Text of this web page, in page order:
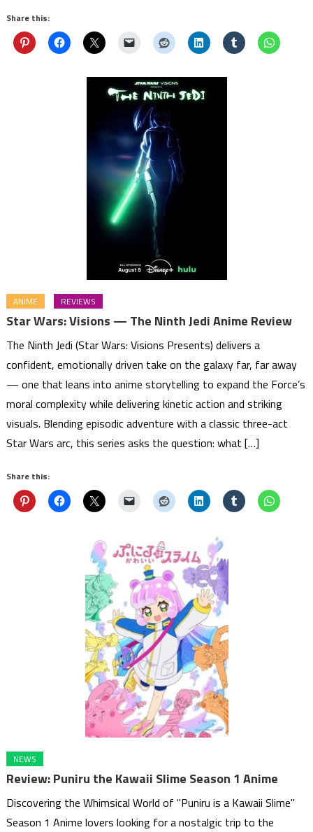
Share this:
ANIME REVIEWS
Star Wars: Visions — The Ninth Jedi Anime Review
The Ninth Jedi (Star Wars: Visions Presents) delivers a
confident, emotionally driven take on the galaxy far, far away
— one that leans into anime storytelling to expand the Force’s
moral complexity while delivering kinetic action and striking
visuals. Blending episodic adventure with a classic three-act
Star Wars arc, this series asks the question: what […]
Share this:
NEWS
Review: Puniru the Kawaii Slime Season 1 Anime
Discovering the Whimsical World of "Puniru is a Kawaii Slime"
Season 1 Anime lovers looking for a nostalgic trip to the